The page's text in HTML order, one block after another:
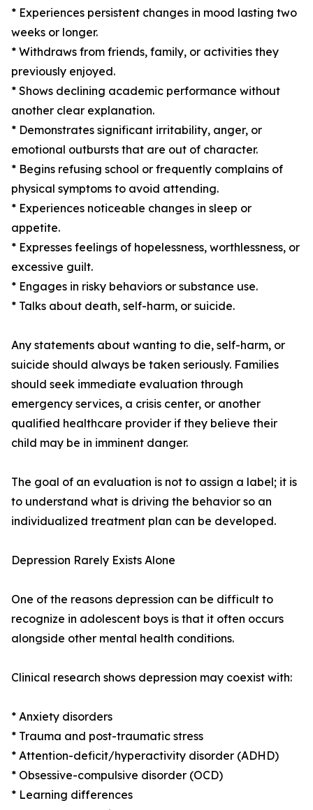
* Experiences persistent changes in mood lasting two
weeks or longer.
* Withdraws from friends, family, or activities they
previously enjoyed.
* Shows declining academic performance without
another clear explanation.
* Demonstrates significant irritability, anger, or
emotional outbursts that are out of character.
* Begins refusing school or frequently complains of
physical symptoms to avoid attending.
* Experiences noticeable changes in sleep or
appetite.
* Expresses feelings of hopelessness, worthlessness, or
excessive guilt.
* Engages in risky behaviors or substance use.
* Talks about death, self-harm, or suicide.
Any statements about wanting to die, self-harm, or
suicide should always be taken seriously. Families
should seek immediate evaluation through
emergency services, a crisis center, or another
qualified healthcare provider if they believe their
child may be in imminent danger.
The goal of an evaluation is not to assign a label; it is
to understand what is driving the behavior so an
individualized treatment plan can be developed.
Depression Rarely Exists Alone
One of the reasons depression can be difficult to
recognize in adolescent boys is that it often occurs
alongside other mental health conditions.
Clinical research shows depression may coexist with:
* Anxiety disorders
* Trauma and post-traumatic stress
* Attention-deficit/hyperactivity disorder (ADHD)
* Obsessive-compulsive disorder (OCD)
* Learning differences